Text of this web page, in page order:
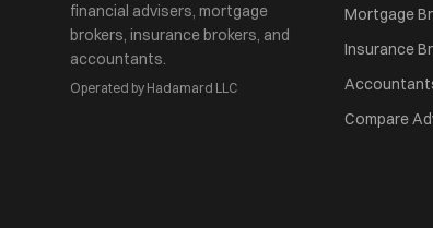
financial advisers, mortgage
brokers, insurance brokers, and
accountants.
Operated by Hadamard LLC
Mortgage
Insurance
Compare